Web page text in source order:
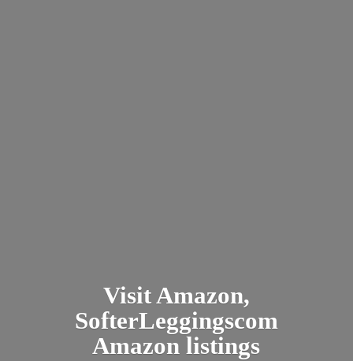
Visit Amazon,
SofterLeggingscom
Amazon listings